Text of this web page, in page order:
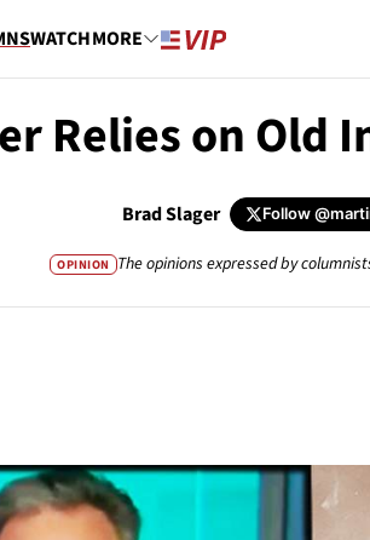
WATCHMORE
Relies on Old
Brad Slager Follow
OPINION The opinions expressed by